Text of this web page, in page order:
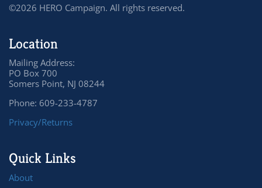
©2026 HERO Campaign. All rights reserved.
Location
Mailing Address:
PO Box 700
Somers Point, NJ 08244
Phone: 609-233-4787
Privacy/Returns
Quick Links
About